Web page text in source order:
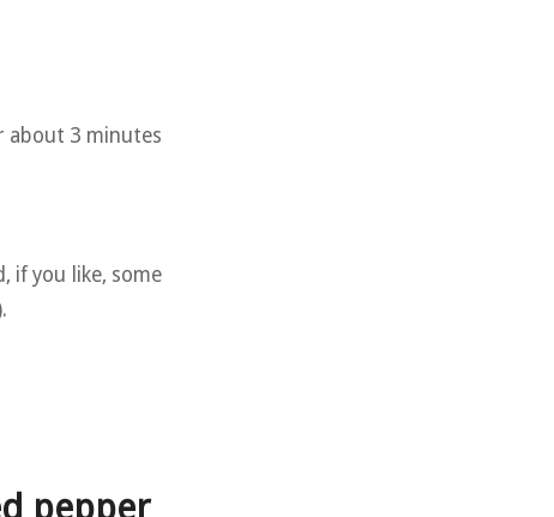
about 3 minutes
if you like, some
pepper